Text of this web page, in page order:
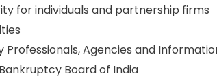
for individuals and partnership firms
Agencies and
Board of India